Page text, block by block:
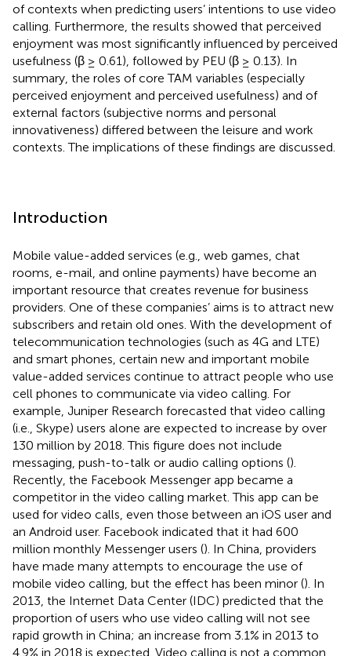
of contexts when predicting users’ intentions to use video
calling. Furthermore, the results showed that perceived
enjoyment was most significantly influenced by perceived
usefulness (β ≥ 0.61), followed by PEU (β ≥ 0.13). In
summary, the roles of core TAM variables (especially
perceived enjoyment and perceived usefulness) and of
external factors (subjective norms and personal
innovativeness) differed between the leisure and work
contexts. The implications of these findings are discussed.
Introduction
Mobile value-added services (e.g., web games, chat
rooms, e-mail, and online payments) have become an
important resource that creates revenue for business
providers. One of these companies’ aims is to attract new
subscribers and retain old ones. With the development of
telecommunication technologies (such as 4G and LTE)
and smart phones, certain new and important mobile
value-added services continue to attract people who use
cell phones to communicate via video calling. For
example, Juniper Research forecasted that video calling
(i.e., Skype) users alone are expected to increase by over
130 million by 2018. This figure does not include
messaging, push-to-talk or audio calling options ().
Recently, the Facebook Messenger app became a
competitor in the video calling market. This app can be
used for video calls, even those between an iOS user and
an Android user. Facebook indicated that it had 600
million monthly Messenger users (). In China, providers
have made many attempts to encourage the use of
mobile video calling, but the effect has been minor (). In
2013, the Internet Data Center (IDC) predicted that the
proportion of users who use video calling will not see
rapid growth in China; an increase from 3.1% in 2013 to
4.9% in 2018 is expected. Video calling is not a common